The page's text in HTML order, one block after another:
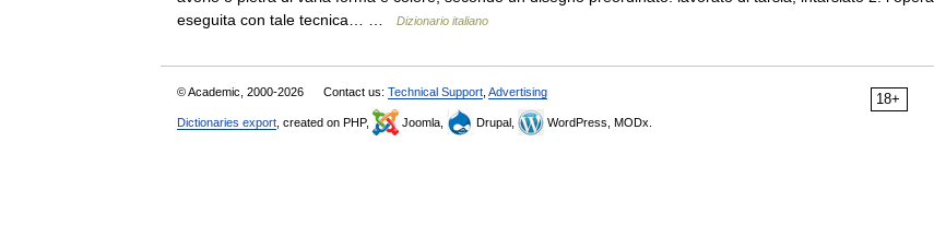
eseguita con tale tecnica… …
Dizionario italiano
18+
© Academic, 2000-2026 Contact us: Technical Support Advertising
Dictionaries export , created on PHP, Joomla, Drupal, WordPress, MODx.